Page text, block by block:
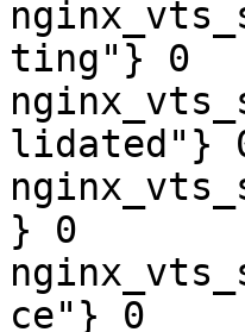
ting"} 0
lidated"}
} 0
ce"} 0